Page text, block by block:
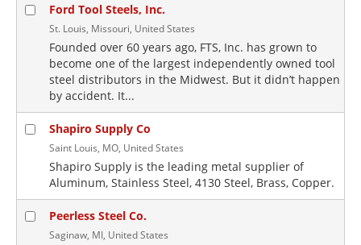
Ford Tool Steels, Inc.
St. Louis, Missouri, United States
Founded over 60 years ago, FTS, Inc. has grown to
become one of the largest independently owned tool
steel distributors in the Midwest. But it didn’t happen
by accident. It...
Shapiro Supply Co
Saint Louis, MO, United States
Shapiro Supply is the leading metal supplier of
Aluminum, Stainless Steel, 4130 Steel, Brass, Copper.
Peerless Steel Co.
Saginaw, MI, United States